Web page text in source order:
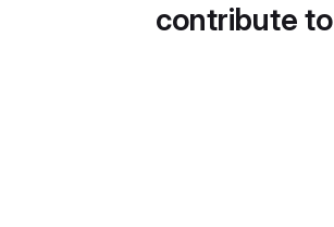
contribute to